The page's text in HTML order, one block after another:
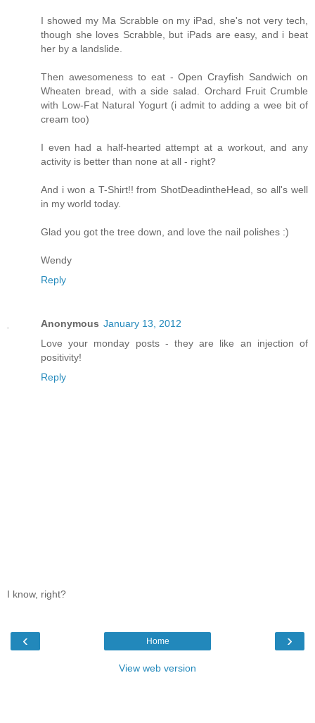
I showed my Ma Scrabble on my iPad, she's not very tech,
though she loves Scrabble, but iPads are easy, and i beat
her by a landslide.
Then awesomeness to eat - Open Crayfish Sandwich on
Wheaten bread, with a side salad. Orchard Fruit Crumble
with Low-Fat Natural Yogurt (i admit to adding a wee bit of
cream too)
I even had a half-hearted attempt at a workout, and any
activity is better than none at all - right?
And i won a T-Shirt!! from ShotDeadintheHead, so all's well
in my world today.
Glad you got the tree down, and love the nail polishes :)
Wendy
Reply
Anonymous January 13, 2012
Love your monday posts - they are like an injection of
positivity!
Reply
I know, right?
‹ ›
Home
View web version